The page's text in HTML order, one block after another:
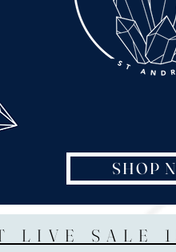
SHOP
LIVE SALE